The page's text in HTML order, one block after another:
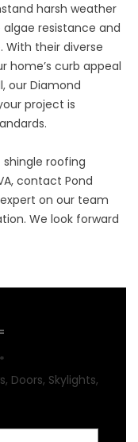
harsh weather
resistance and
With their diverse
home’s curb appeal
our Diamond
project is
roofing
contact Pond
on our team
We look forward
Doors, Skylights,